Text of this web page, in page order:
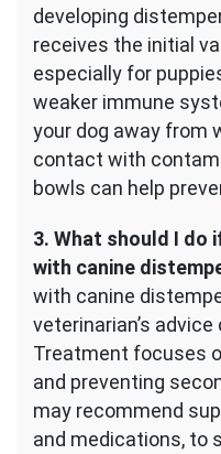
developing
receives the initial
especially for
weaker immune
your dog away from
contact with
bowls can help
3. What should I do
with canine
with canine
veterinarian’s
Treatment focuses
and preventing
may recommend
and medications, to